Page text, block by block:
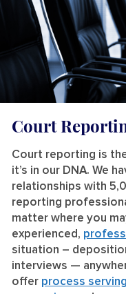
Court
Court reporting is
it’s in our DNA. We
relationships with
reporting
matter where you
experienced,
situation –
interviews —
offer process serving